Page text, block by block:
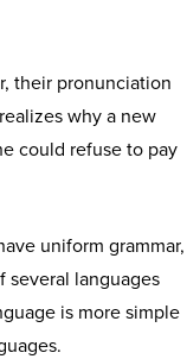
their pronunciation
why a new
could refuse to pay
uniform grammar,
several languages
is more simple